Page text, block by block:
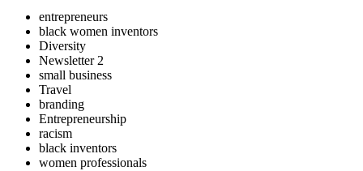
entrepreneurs
black women inventors
Diversity
Newsletter 2
small business
Travel
branding
Entrepreneurship
racism
black inventors
women professionals